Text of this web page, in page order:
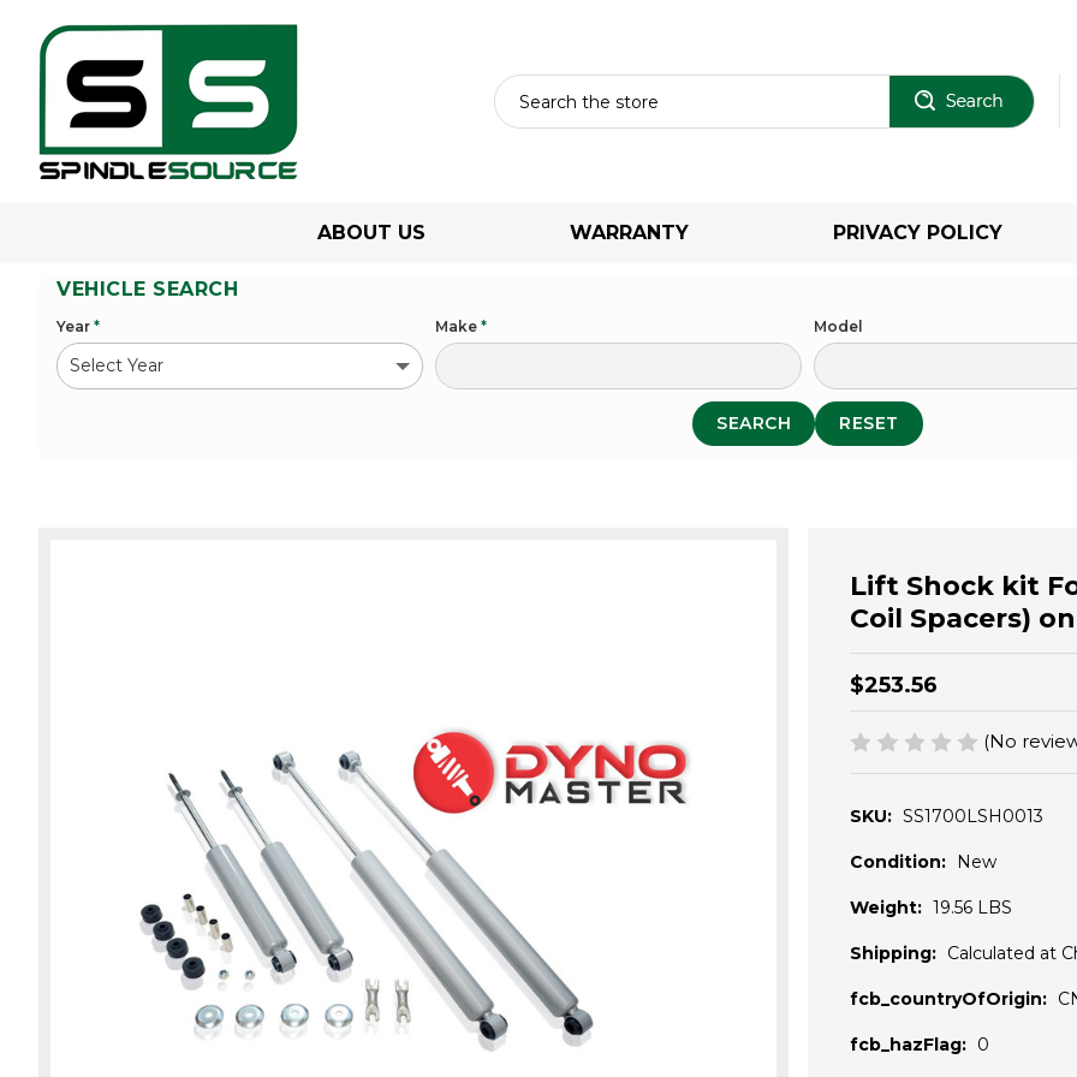
ABOUT US WARRANTY PRIVACY POLICY
VEHICLE SEARCH
Year * Make * Model
SEARCH RESET
Lift Shock kit
Coil Spacers)
$253.56
(No
SKU: SS1700LSH0013
Condition: New
Weight: 19.56 LBS
Shipping: Calculated at
fcb_countryOfOrigin:
fcb_hazFlag: 0